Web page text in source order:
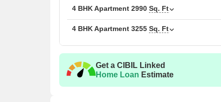
3 BHK Apartment
4 BHK Apartment
Nearby Landmarks
4 BHK Apartment 2990 Sq. Ft
4 BHK Apartment 3255 Sq. Ft
Get a CIBIL Linked
Home Loan Estimate